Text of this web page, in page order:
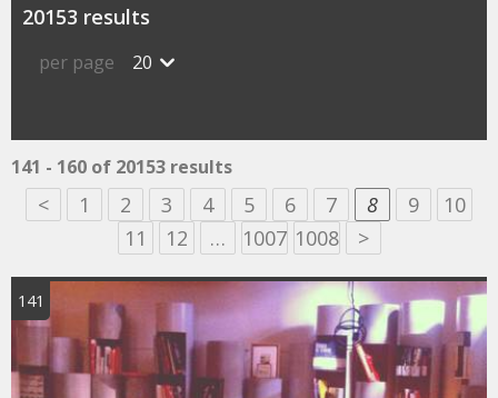
20153 results
per page 20
141 - 160 of 20153 results
< 1 2 3 4 5 6 7 8 9
10
11
12 … 1007 1008 >
141